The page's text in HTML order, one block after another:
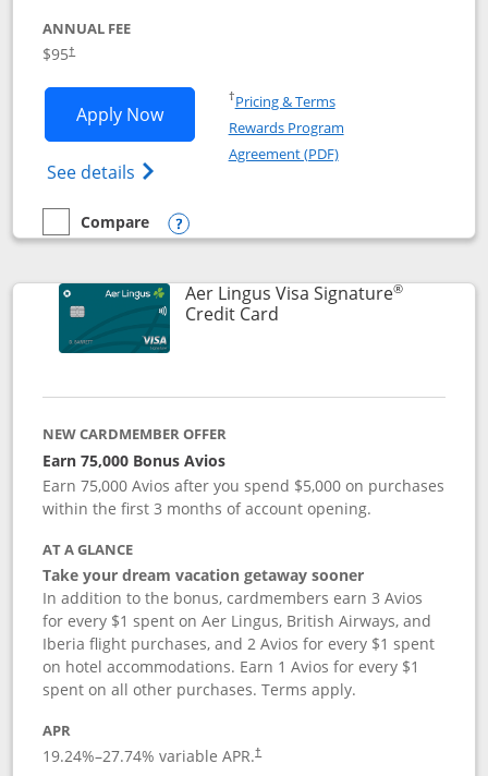
ANNUAL FEE
$95†
Apply NowOpens British Airways Visa Signature
See details Opens British Airways Visa
†Pricing & TermsOpens in a new window
Rewards Program
Agreement (PDF)Opens in a new
empty checkbox
Compare
Compare the British Airways Visa Signature
Opens compare popup dialog
Aer Lingus Visa Signature®
Credit CardLinks to product page
NEW CARDMEMBER OFFER
Earn 75,000 Bonus Avios
Earn 75,000 Avios after you spend $5,000 on purchases
within the first 3 months of account opening.
AT A GLANCE
Take your dream vacation getaway sooner
In addition to the bonus, cardmembers earn 3 Avios
for every $1 spent on Aer Lingus, British Airways, and
Iberia flight purchases, and 2 Avios for every $1 spent
on hotel accommodations. Earn 1 Avios for every $1
spent on all other purchases. Terms apply.
APR
19.24%–27.74% variable APR.†